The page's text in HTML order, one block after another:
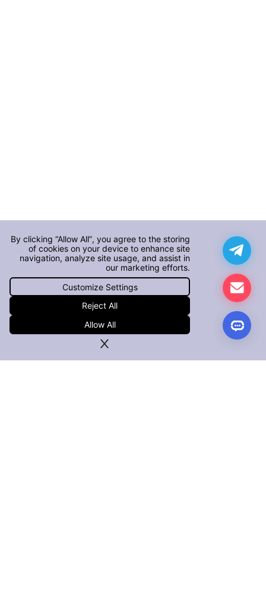
By clicking “Allow All”, you agree to the storing
of cookies on your device to enhance site
navigation, analyze site usage, and assist in
our marketing efforts.
Customize Settings
Reject All
Allow All